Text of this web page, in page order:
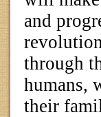
and
through
humans,
their